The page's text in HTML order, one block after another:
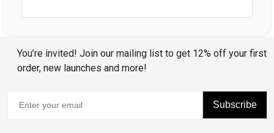
You’re invited! Join our mailing list to get 12% off your first
order, new launches and more!
Subscribe